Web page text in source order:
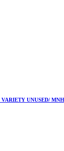
VARIETY UNUSED/